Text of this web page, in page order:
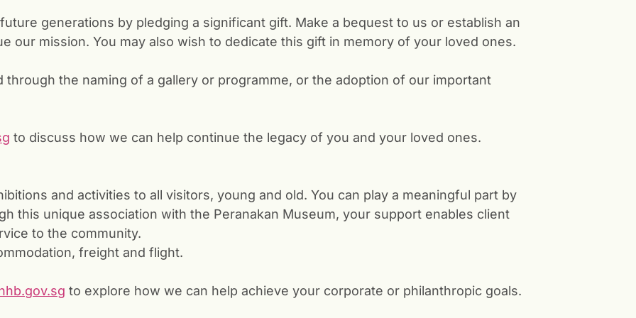
generations by pledging a significant gift. Make a bequest to us or establish an
our mission. You may also wish to dedicate this gift in memory of your loved ones.
the naming of a gallery or programme, or the adoption of our important
to discuss how we can help continue the legacy of you and your loved ones.
and activities to all visitors, young and old. You can play a meaningful part by
this unique association with the Peranakan Museum, your support enables client
to the community.
freight and flight.
to explore how we can help achieve your corporate or philanthropic goals.